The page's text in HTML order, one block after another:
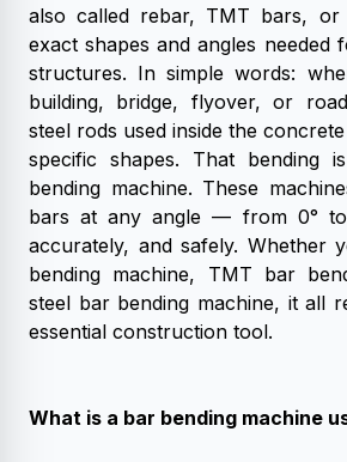
also called rebar, TMT bars,
exact shapes and angles needed
structures. In simple words:
building, bridge, flyover, or
steel rods used inside the
specific shapes. That bending
bending machine. These
bars at any angle — from 0°
accurately, and safely. Whether
bending machine, TMT bar
steel bar bending machine, it all
essential construction tool.
What is a bar bending machine